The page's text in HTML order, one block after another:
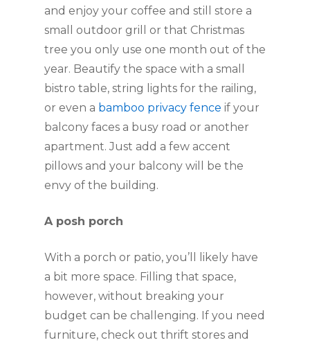
and enjoy your coffee and still store a
small outdoor grill or that Christmas
tree you only use one month out of the
year. Beautify the space with a small
bistro table, string lights for the railing,
or even a bamboo privacy fence if your
balcony faces a busy road or another
apartment. Just add a few accent
pillows and your balcony will be the
envy of the building.
A posh porch
With a porch or patio, you’ll likely have
a bit more space. Filling that space,
however, without breaking your
budget can be challenging. If you need
furniture, check out thrift stores and